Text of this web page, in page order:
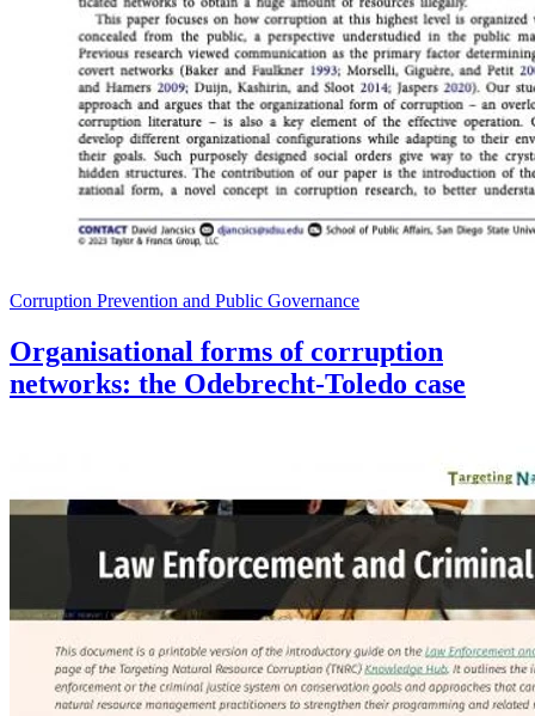
Corruption Prevention and Public Governance
Organisational forms of corruption
networks: the Odebrecht-Toledo case